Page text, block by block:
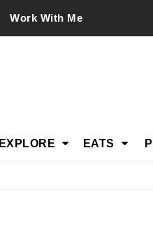
Work With Me
EXPLORE EATS